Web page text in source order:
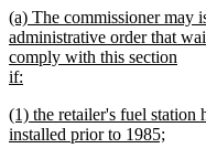
begin
new
text
begin
(a) The commissioner may
administrative order that
comply with this section
if:
text
end
new
text
(1) the retailer's fuel station
installed prior to 1985;